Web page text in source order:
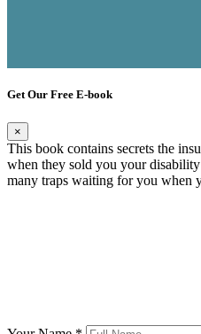
Get Our Free E-book
×
This book contains secrets the
when they sold you your
many traps waiting for you when